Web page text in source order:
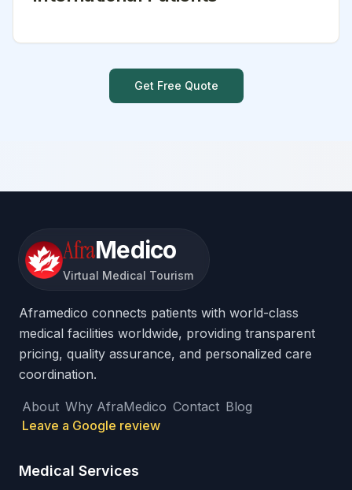
Get Free Quote
AfraMedico
Virtual Medical Tourism
Aframedico connects patients with world-class
medical facilities worldwide, providing transparent
pricing, quality assurance, and personalized care
coordination.
About Why AfraMedico Contact Blog
Leave a Google review
Medical Services